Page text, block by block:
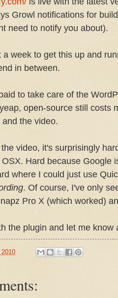
Growl notifications for
need to notify you about).
a week to get this up and
in between.
to take care of the
open-source still costs
the video.
video, it's surprisingly
Hard because Google
where I could just use
. Of course, I've only
Pro X (which worked)
the plugin and let me know